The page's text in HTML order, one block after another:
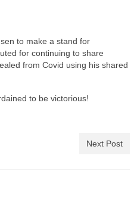
to make a stand for
for continuing to share
from Covid using his shared
to be victorious!
Next Post